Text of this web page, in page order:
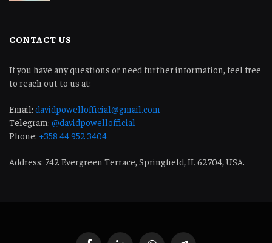
CONTACT US
If you have any questions or need further information, feel free
to reach out to us at:
Email: davidpowellofficial@gmail.com
Telegram: @davidpowellofficial
Phone: +358 44 952 3404
Address: 742 Evergreen Terrace, Springfield, IL 62704, USA.